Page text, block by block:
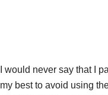
I would never say that I
my best to avoid using